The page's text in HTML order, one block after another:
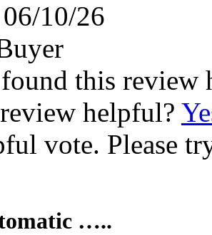
06/10/26
this review
helpful?
vote. Please
…..